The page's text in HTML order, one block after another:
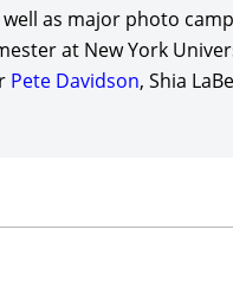
Wong in director/
Smith (who also
as major photo
at New York
Pete Davidson, Shia